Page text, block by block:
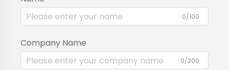
0/100
Company Name
0/200